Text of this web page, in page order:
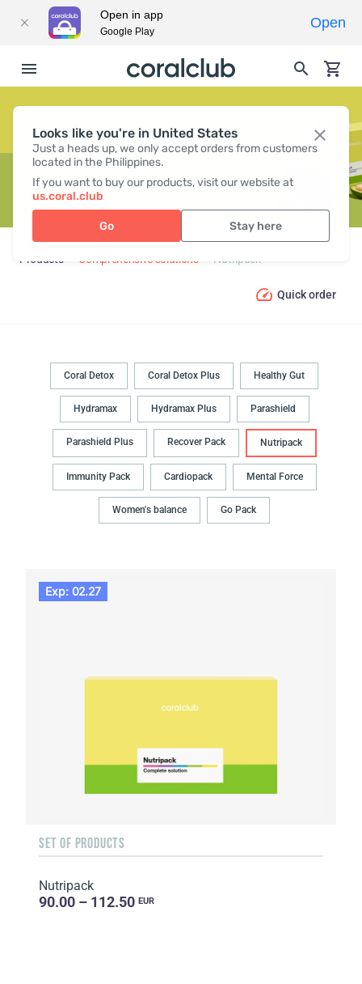
Looks like you're in United States
Just a heads up, we only accept orders from customers
located in the Philippines.
If you want to buy our products, visit our website at
us.coral.club
Go Stay here
NUTRIPACK
Products Comprehensive solutions Nutripack
Quick order
Coral Detox Coral Detox Plus Healthy Gut
Hydramax Hydramax Plus Parashield
Parashield Plus Recover Pack Nutripack
Immunity Pack Cardiopack Mental Force
Women's balance Go Pack
Exp: 02.27
SET OF PRODUCTS
Nutripack
90.00 – 112.50 EUR
Open in app
Google Play
Open